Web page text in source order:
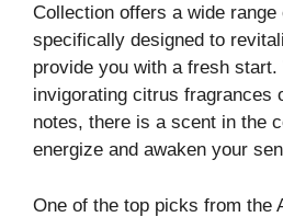
Collection offers a wide
specifically designed to
provide you with a fresh
invigorating citrus fragrances
notes, there is a scent in the
energize and awaken your
One of the top picks from the